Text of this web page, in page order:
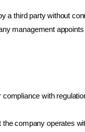
third party without
management
with
company operates